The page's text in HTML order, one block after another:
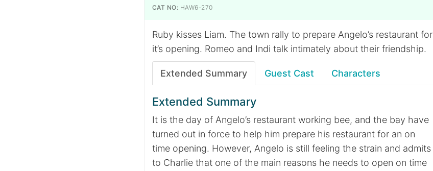
CAT NO: HAW6-270
Ruby kisses Liam. The town rally to prepare Angelo’s restaurant for
it’s opening. Romeo and Indi talk intimately about their friendship.
Extended Summary Guest Cast Characters
Extended Summary
It is the day of Angelo’s restaurant working bee, and the bay have
turned out in force to help him prepare his restaurant for an on
time opening. However, Angelo is still feeling the strain and admits
to Charlie that one of the main reasons he needs to open on time